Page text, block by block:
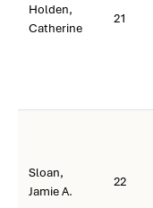
Holden,
Catherine
21
Sloan,
Jamie A.
22